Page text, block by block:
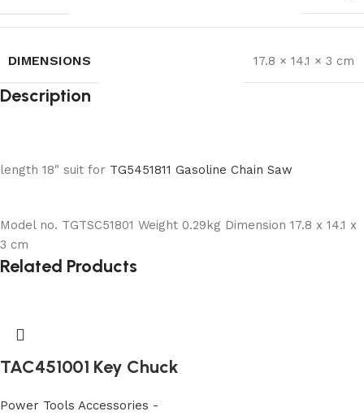
DIMENSIONS 17.8 × 14.1 × 3 cm
Description
length 18″ suit for TG5451811 Gasoline Chain Saw
Model no. TGTSC51801 Weight 0.29kg Dimension 17.8 x 14.1 x
3 cm
Related Products
TAC451001 Key Chuck
Power Tools Accessories -